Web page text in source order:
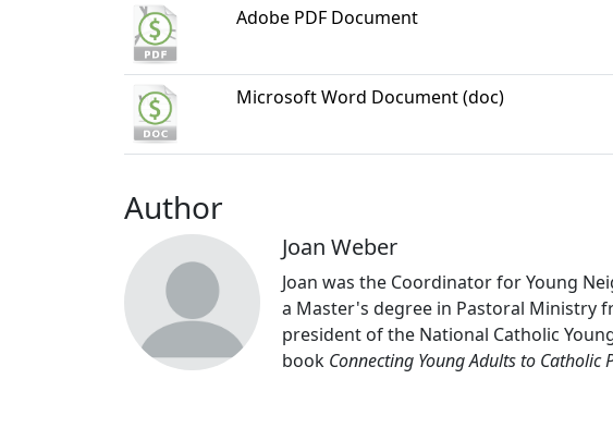
Adobe PDF Document
Microsoft Word Document (doc)
Author
Joan Weber
Joan was the Coordinator for Young
a Master's degree in Pastoral Ministry
president of the National Catholic
book Connecting Young Adults to Catholic